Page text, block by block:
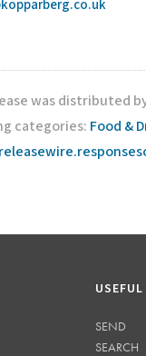
was distributed
categories: Food &
SEND
SEARCH